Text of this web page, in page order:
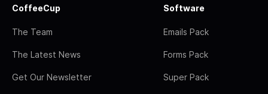
CoffeeCup
The Team
The Latest News
Get Our Newsletter
Software
Emails Pack
Forms Pack
Super Pack